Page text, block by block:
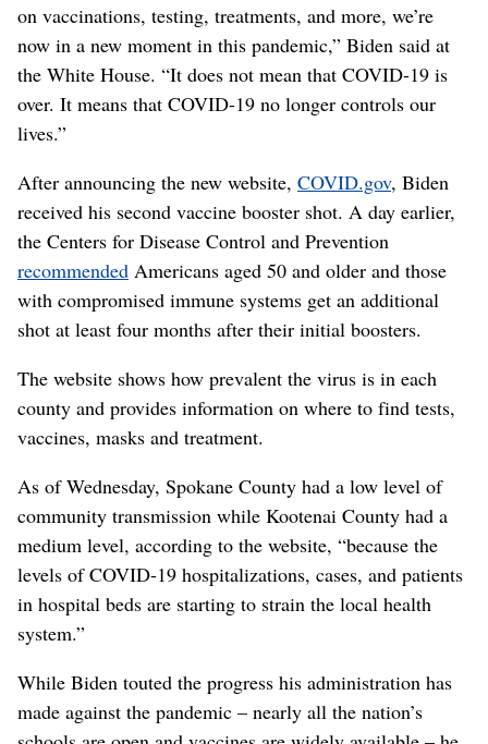
on vaccinations, testing, treatments, and more, we’re
now in a new moment in this pandemic,” Biden said at
the White House. “It does not mean that COVID-19 is
over. It means that COVID-19 no longer controls our
lives.”
After announcing the new website, COVID.gov, Biden
received his second vaccine booster shot. A day earlier,
the Centers for Disease Control and Prevention
recommended Americans aged 50 and older and those
with compromised immune systems get an additional
shot at least four months after their initial boosters.
The website shows how prevalent the virus is in each
county and provides information on where to find tests,
vaccines, masks and treatment.
As of Wednesday, Spokane County had a low level of
community transmission while Kootenai County had a
medium level, according to the website, “because the
levels of COVID-19 hospitalizations, cases, and patients
in hospital beds are starting to strain the local health
system.”
While Biden touted the progress his administration has
made against the pandemic – nearly all the nation’s